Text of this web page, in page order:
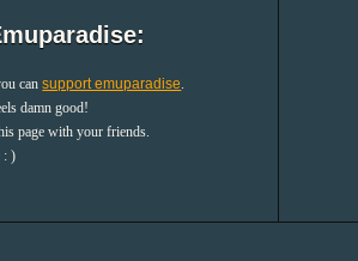
cansupport emuparadise.
damn good!
page with your friends.
: )